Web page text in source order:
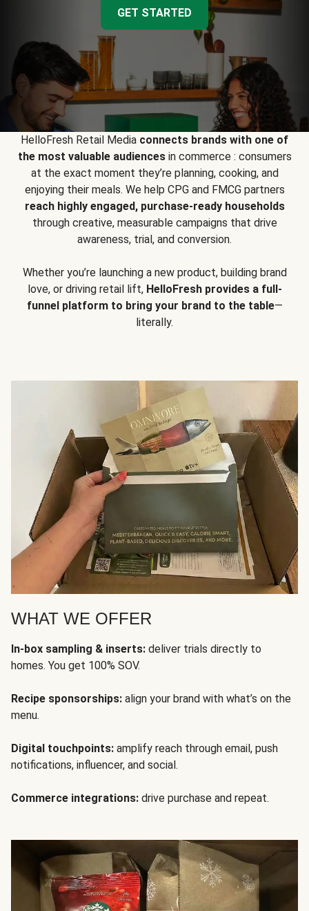
GET STARTED
HelloFresh Retail Media connects brands with one of
the most valuable audiencesin commerce : consumers
at the exact moment they’re planning, cooking, and
enjoying their meals. We help CPG and FMCG partners
reach highly engaged, purchase-ready households
through creative, measurable campaigns that drive
awareness, trial, and conversion.
Whether you’re launching a new product, building brand
love, or driving retail lift, HelloFresh provides a full-
funnel platform to bring your brand to the table—
literally.
WHAT WE OFFER
In-box sampling & inserts: deliver trials directly to
homes. You get 100% SOV.
Recipe sponsorships: align your brand with what’s on the
menu.
Digital touchpoints: amplify reach through email, push
notifications, influencer, and social.
Commerce integrations: drive purchase and repeat.